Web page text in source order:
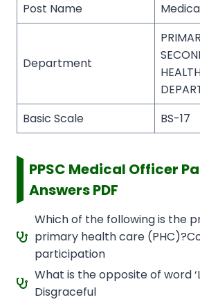
Post Name
Department
Basic Scale
BS-17
PPSC Medical Officer
Answers PDF
Which of the following is the
primary health care
participation
What is the opposite of word
Disgraceful